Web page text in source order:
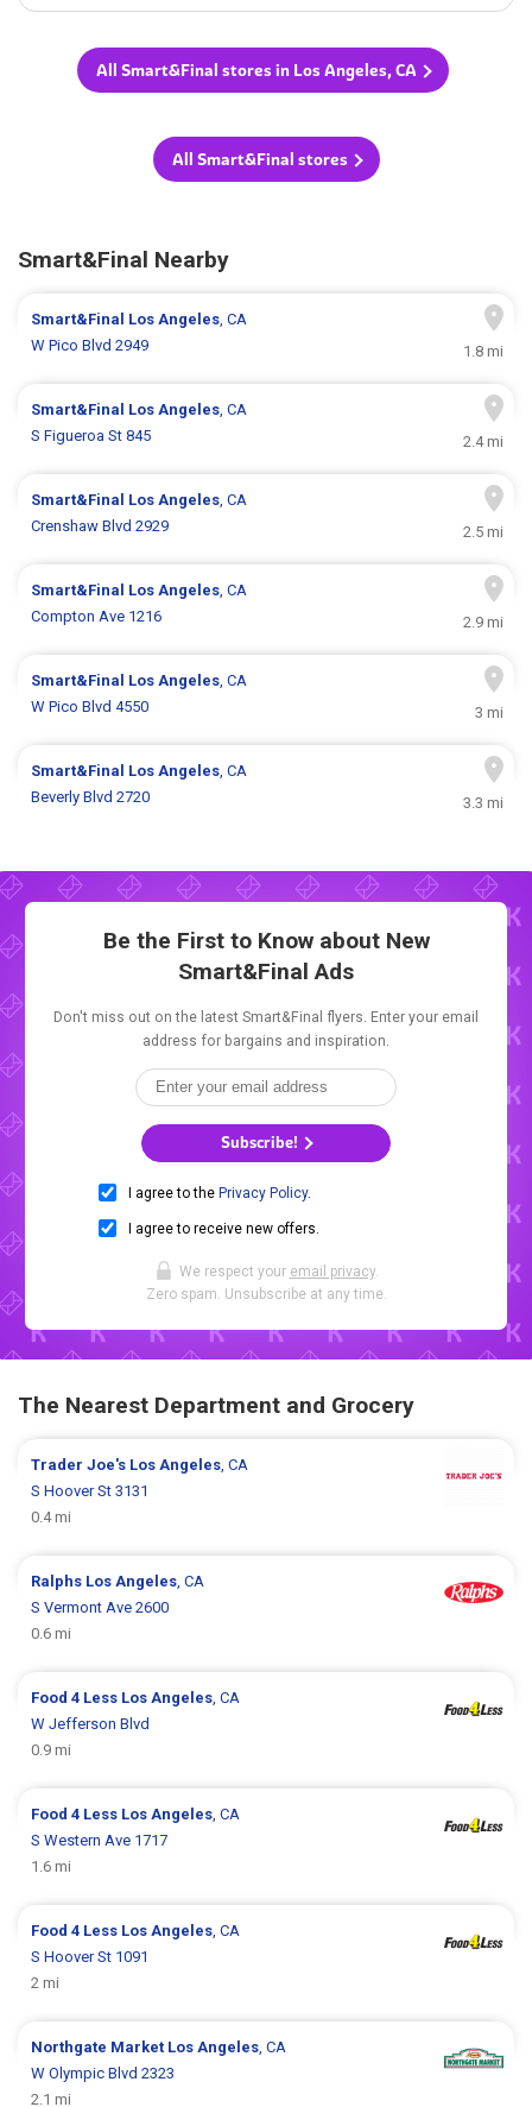
All Smart&Final stores in Los Angeles, CA
All Smart&Final stores
Smart&Final Nearby
Smart&Final Los Angeles, CA
W Pico Blvd 2949
1.8 mi
Smart&Final Los Angeles, CA
S Figueroa St 845
2.4 mi
Smart&Final Los Angeles, CA
Crenshaw Blvd 2929
2.5 mi
Smart&Final Los Angeles, CA
Compton Ave 1216
2.9 mi
Smart&Final Los Angeles, CA
W Pico Blvd 4550
3 mi
Smart&Final Los Angeles, CA
Beverly Blvd 2720
3.3 mi
Be the First to Know about New
Smart&Final Ads
Don't miss out on the latest Smart&Final flyers. Enter your email
address for bargains and inspiration.
Subscribe!
I agree to the Privacy Policy.
I agree to receive new offers.
We respect your email privacy.
Zero spam. Unsubscribe at any time.
The Nearest Department and Grocery
Trader Joe's Los Angeles , CA
S Hoover St 3131
0.4 mi
Ralphs Los Angeles , CA
S Vermont Ave 2600
0.6 mi
Food 4 Less Los Angeles , CA
W Jefferson Blvd
0.9 mi
Food 4 Less Los Angeles , CA
S Western Ave 1717
1.6 mi
Food 4 Less Los Angeles , CA
S Hoover St 1091
2 mi
Northgate Market Los Angeles , CA
W Olympic Blvd 2323
2.1 mi